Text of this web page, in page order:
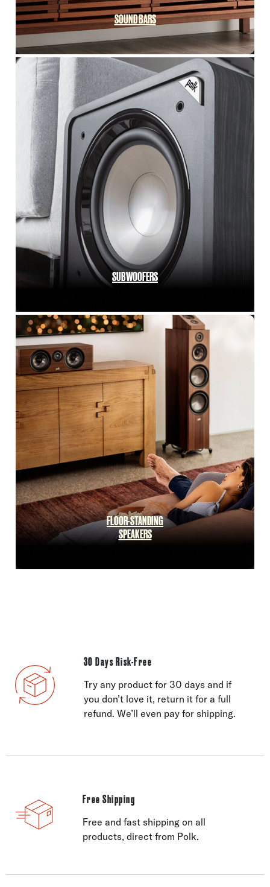
SOUND BARS
SUBWOOFERS
FLOOR-STANDING
SPEAKERS
30 Days Risk-Free
Try any product for 30 days and if
you don’t love it, return it for a full
refund. We’ll even pay for shipping.
Free Shipping
Free and fast shipping on all
products, direct from Polk.